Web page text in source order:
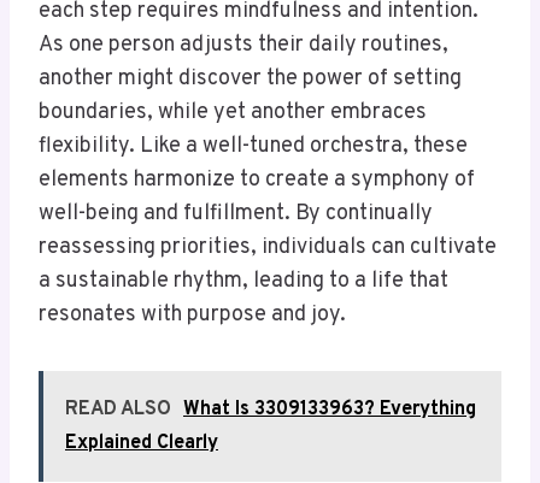
each step requires mindfulness and intention.
As one person adjusts their daily routines,
another might discover the power of setting
boundaries, while yet another embraces
flexibility. Like a well-tuned orchestra, these
elements harmonize to create a symphony of
well-being and fulfillment. By continually
reassessing priorities, individuals can cultivate
a sustainable rhythm, leading to a life that
resonates with purpose and joy.
READ ALSO What Is 3309133963? Everything
Explained Clearly